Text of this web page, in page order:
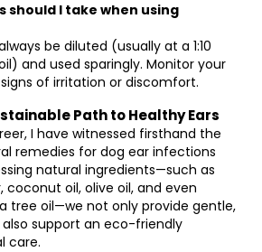
should I take when using
be diluted (usually at a 1:10
and used sparingly. Monitor your
of irritation or discomfort.
Path to Healthy Ears
I have witnessed firsthand the
remedies for dog ear infections
natural ingredients—such as
coconut oil, olive oil, and even
tree oil—we not only provide gentle,
support an eco-friendly
care.